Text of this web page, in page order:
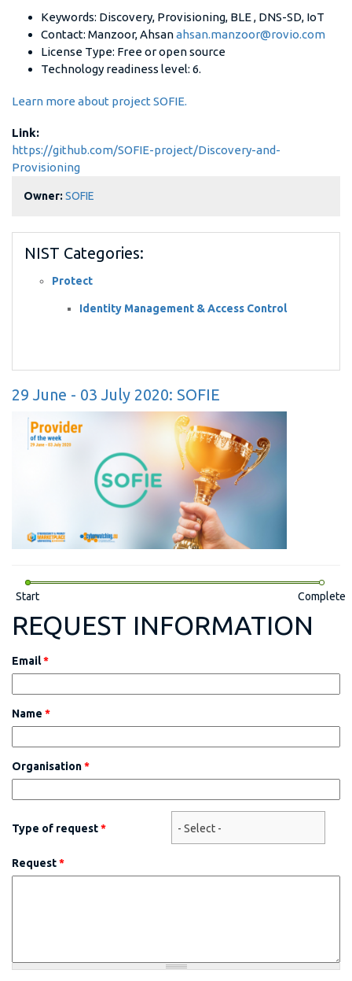
Keywords: Discovery, Provisioning, BLE , DNS-SD, IoT
Contact: Manzoor, Ahsanahsan.manzoor@rovio.com
License Type: Free or open source
Technology readiness level: 6.
Learn more about project SOFIE.
Link:
https://github.com/SOFIE-project/Discovery-and-
Provisioning
Owner: SOFIE
NIST Categories:
Protect
Identity Management & Access Control
29 June - 03 July 2020: SOFIE
Start Complete
REQUEST INFORMATION
Email*
Name *
Organisation*
Type of request*
Request*